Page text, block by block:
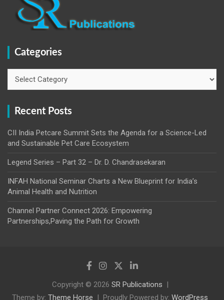
Categories
Recent Posts
CII India Petcare Summit Sets the Agenda for a Science-Led
and Sustainable Pet Care Ecosystem
Legend Series – Part 32 – Dr. D. Chandrasekaran
INFAH National Seminar Charts a New Blueprint for India’s
Animal Health and Nutrition
Channel Partner Connect 2026: Empowering
Partnerships,Paving the Path for Growth
Copyright © 2026 SR Publications
Theme by: Theme Horse Proudly Powered by: WordPress